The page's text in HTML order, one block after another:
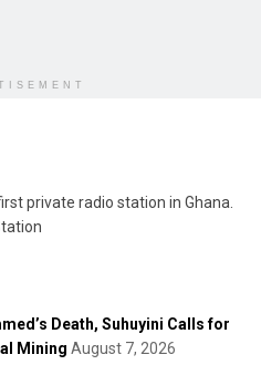
private radio station in Ghana.
Death, Suhuyini Calls for
Mining August 7, 2026